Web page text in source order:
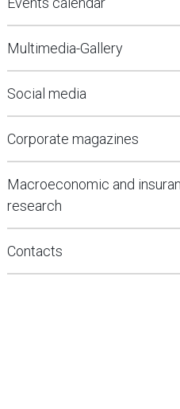
Multimedia-Gallery
Social media
Corporate magazines
Macroeconomic and
research
Contacts